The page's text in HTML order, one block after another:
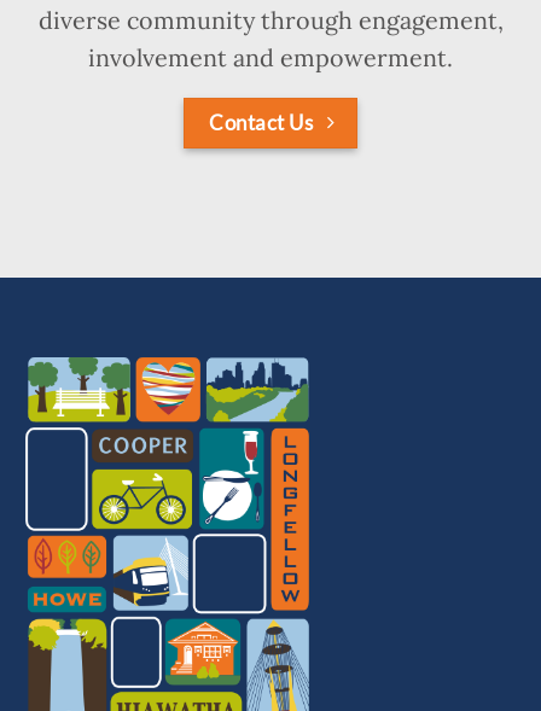
diverse community through engagement,
involvement and empowerment.
Contact Us